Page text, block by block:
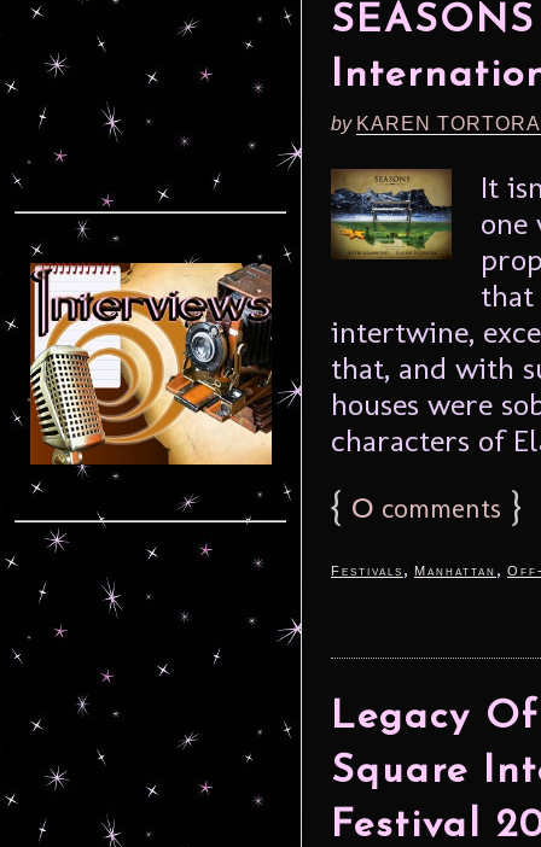
by KAREN
It
one
that
intertwine,
that, and with
houses were
characters of
{ 0 comments }
Festivals , Manhattan , Off-
Legacy
Square
Festival